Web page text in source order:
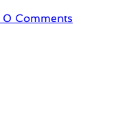
0 Comments